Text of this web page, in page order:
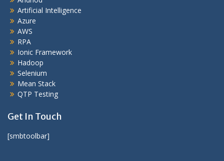
Artificial Intelligence
Azure
AWS
RPA
Ionic Framework
Hadoop
Selenium
Mean Stack
QTP Testing
Get In Touch
[smbtoolbar]